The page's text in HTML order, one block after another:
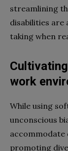
streamlining
disabilities
taking when
work
While using
unconscious
accommodate
promoting